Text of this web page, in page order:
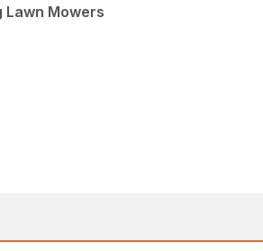
Lawn Mowers